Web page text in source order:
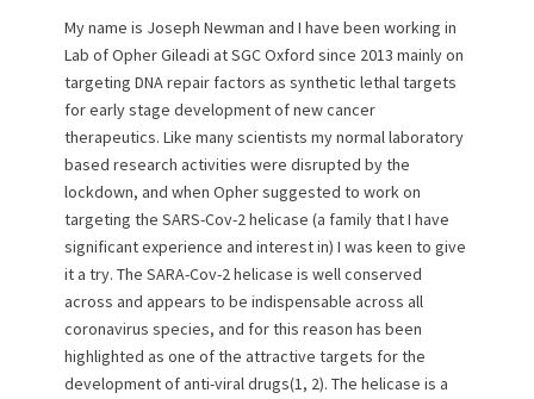
t
e
n
h
o
r
My name is Joseph Newman and I have been working in
Lab of Opher Gileadi at SGC Oxford since 2013 mainly on
targeting DNA repair factors as synthetic lethal targets
for early stage development of new cancer
therapeutics. Like many scientists my normal laboratory
based research activities were disrupted by the
lockdown, and when Opher suggested to work on
targeting the SARS-Cov-2 helicase (a family that I have
significant experience and interest in) I was keen to give
it a try. The SARA-Cov-2 helicase is well conserved
across and appears to be indispensable across all
coronavirus species, and for this reason has been
highlighted as one of the attractive targets for the
development of anti-viral drugs(1, 2). The helicase is a